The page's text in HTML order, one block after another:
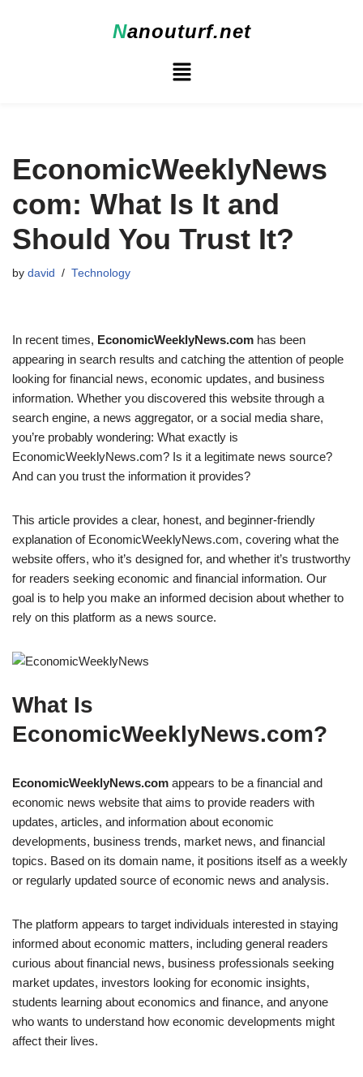
Nanouturf.net
EconomicWeeklyNews
com: What Is It and
Should You Trust It?
by david Technology
In recent times, EconomicWeeklyNews.com has been
appearing in search results and catching the attention of people
looking for financial news, economic updates, and business
information. Whether you discovered this website through a
search engine, a news aggregator, or a social media share,
you’re probably wondering: What exactly is
EconomicWeeklyNews.com? Is it a legitimate news source?
And can you trust the information it provides?
This article provides a clear, honest, and beginner-friendly
explanation of EconomicWeeklyNews.com, covering what the
website offers, who it’s designed for, and whether it’s trustworthy
for readers seeking economic and financial information. Our
goal is to help you make an informed decision about whether to
rely on this platform as a news source.
What Is
EconomicWeeklyNews.com?
EconomicWeeklyNews.com appears to be a financial and
economic news website that aims to provide readers with
updates, articles, and information about economic
developments, business trends, market news, and financial
topics. Based on its domain name, it positions itself as a weekly
or regularly updated source of economic news and analysis.
The platform appears to target individuals interested in staying
informed about economic matters, including general readers
curious about financial news, business professionals seeking
market updates, investors looking for economic insights,
students learning about economics and finance, and anyone
who wants to understand how economic developments might
affect their lives.